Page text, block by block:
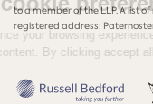
to a member of the LLP. A list
registered address: